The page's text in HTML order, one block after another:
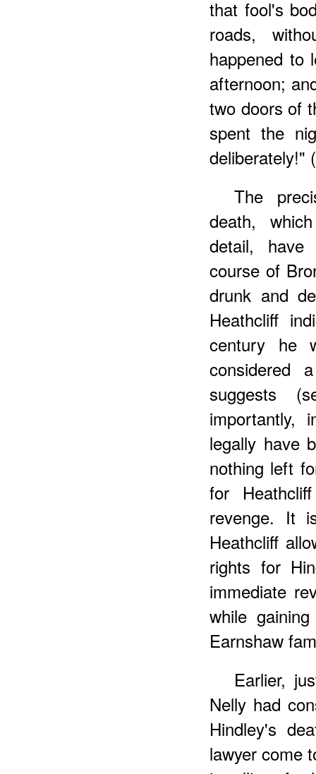
that fool's
roads,
happened to
afternoon;
two doors of
spent the
deliberately!" (
The
death,
detail, have
course of
drunk and
Heathcliff
century he
considered
suggests
importantly,
legally have
nothing left
for
revenge. It
Heathcliff
rights for
immediate
while
Earnshaw
Earlier,
Nelly had
Hindley's
lawyer come